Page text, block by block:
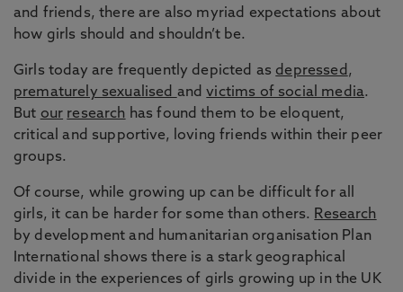
and friends, there are also myriad expectations about
how girls should and shouldn’t be.
Girls today are frequently depicted as depressed ,
prematurely sexualised andvictims of social media.
But our research has found them to be eloquent,
critical and supportive, loving friends within their peer
groups.
Of course, while growing up can be difficult for all
girls, it can be harder for some than others. Research
by development and humanitarian organisation Plan
International shows there is a stark geographical
divide in the experiences of girls growing up in the UK